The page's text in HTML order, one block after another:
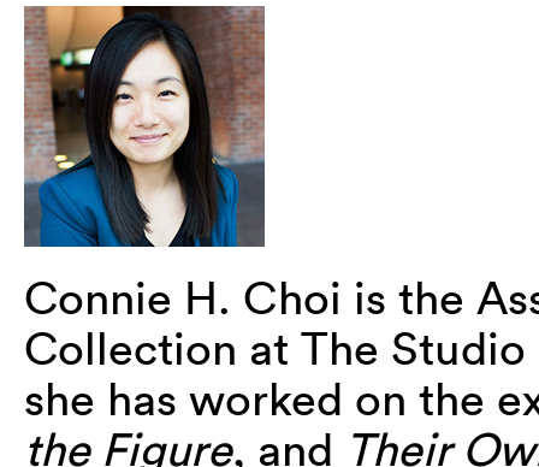
Connie H. Choi is the
Collection at The
she has worked on the
the Figure, and Their